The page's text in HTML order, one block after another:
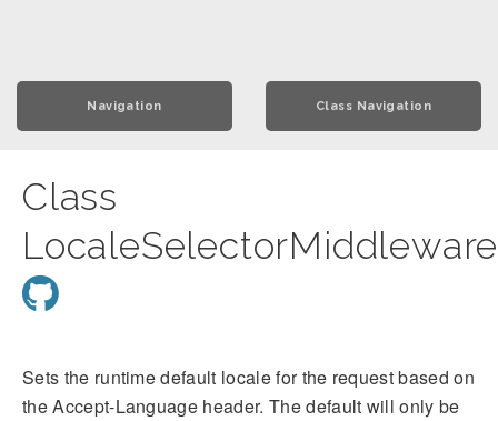
Navigation Class Navigation
Class
LocaleSelectorMiddleware
Sets the runtime default locale for the request based on
the Accept-Language header. The default will only be